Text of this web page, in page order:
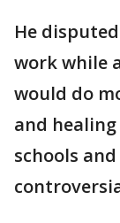
He
work while
would do
and
schools